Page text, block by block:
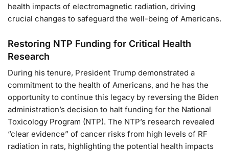
health impacts of electromagnetic radiation, driving
crucial changes to safeguard the well-being of Americans.
Restoring NTP Funding for Critical Health
Research
During his tenure, President Trump demonstrated a
commitment to the health of Americans, and he has the
opportunity to continue this legacy by reversing the Biden
administration’s decision to halt funding for the National
Toxicology Program (NTP). The NTP’s research revealed
“clear evidence” of cancer risks from high levels of RF
radiation in rats, highlighting the potential health impacts